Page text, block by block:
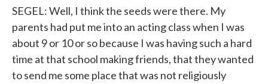
SEGEL: Well, I think the seeds were there. My
parents had put me into an acting class when I was
about 9 or 10 or so because I was having such a hard
time at that school making friends, that they wanted
to send me some place that was not religiously